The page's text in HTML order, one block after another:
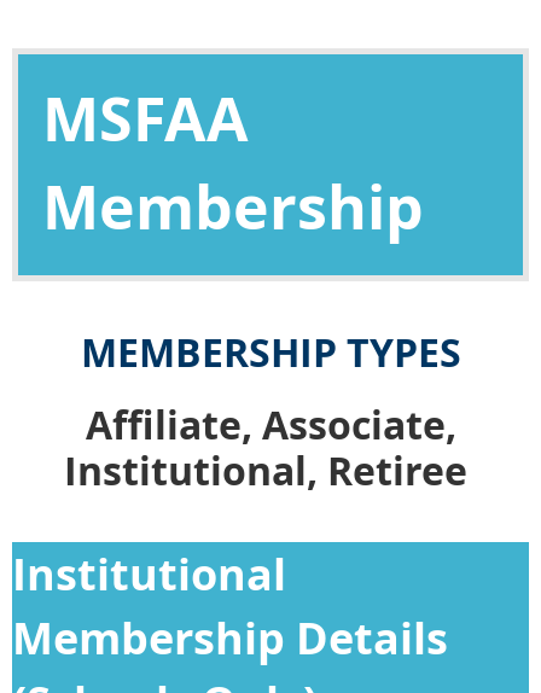
MSFAA
Membership
MEMBERSHIP TYPES
Affiliate, Associate,
Institutional, Retiree
Institutional
Membership Details